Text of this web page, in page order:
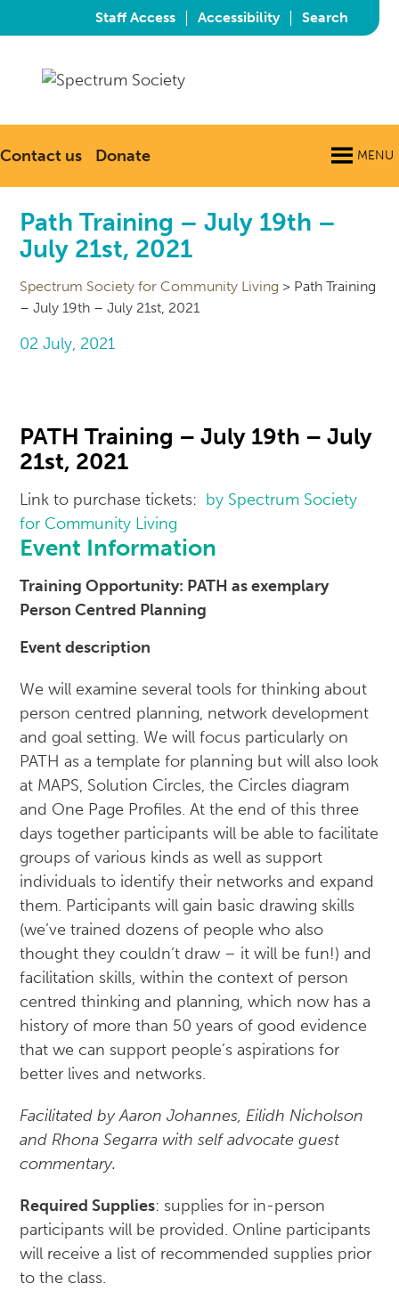
Staff Access | Accessibility | Search
Contact us Donate MENU
Path Training – July 19th –
July 21st, 2021
Spectrum Society for Community Living > Path Training
– July 19th – July 21st, 2021
02 July, 2021
PATH Training – July 19th – July
21st, 2021
Link to purchase tickets: by Spectrum Society
for Community Living
Event Information
Training Opportunity: PATH as exemplary
Person Centred Planning
Event description
We will examine several tools for thinking about
person centred planning, network development
and goal setting. We will focus particularly on
PATH as a template for planning but will also look
at MAPS, Solution Circles, the Circles diagram
and One Page Profiles. At the end of this three
days together participants will be able to facilitate
groups of various kinds as well as support
individuals to identify their networks and expand
them. Participants will gain basic drawing skills
(we’ve trained dozens of people who also
thought they couldn’t draw – it will be fun!) and
facilitation skills, within the context of person
centred thinking and planning, which now has a
history of more than 50 years of good evidence
that we can support people’s aspirations for
better lives and networks.
Facilitated by Aaron Johannes, Eilidh Nicholson
and Rhona Segarra with self advocate guest
commentary.
Required Supplies: supplies for in-person
participants will be provided. Online participants
will receive a list of recommended supplies prior
to the class.